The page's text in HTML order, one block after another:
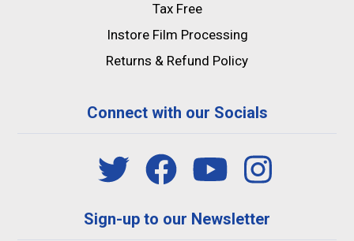
Tax Free
Instore Film Processing
Returns & Refund Policy
Connect with our Socials
Sign-up to our Newsletter